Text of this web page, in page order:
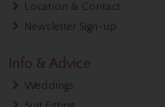
Location & Contact
Newsletter Sign-up
Info & Advice
Weddings